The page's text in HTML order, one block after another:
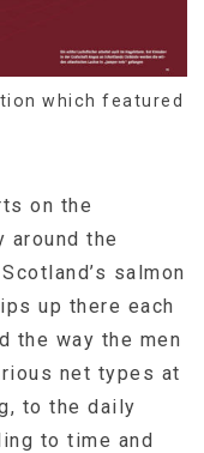
which featured
on the
around the
salmon
up there each
the way the men
net types at
to the daily
to time and